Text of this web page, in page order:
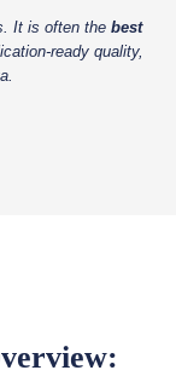
It is often the best
ready quality,